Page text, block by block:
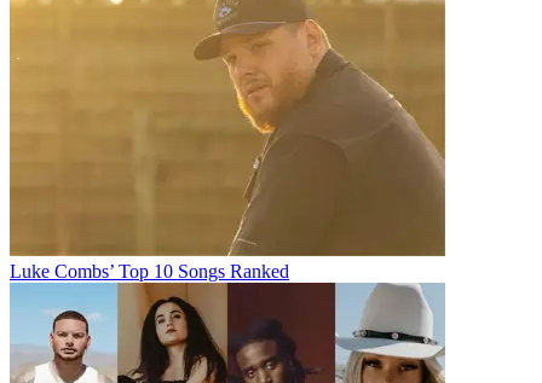
Luke Combs’ Top 10 Songs Ranked